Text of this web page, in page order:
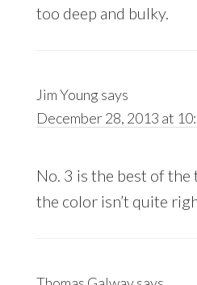
too deep and bulky.
Jim Young says
December 28, 2013 at
No. 3 is the best of
the color isn’t quite